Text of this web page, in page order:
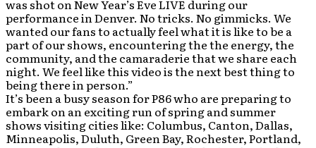
was shot on New Year’s Eve LIVE during our
performance in Denver. No tricks. No gimmicks. We
wanted our fans to actually feel what it is like to be a
part of our shows, encountering the the energy, the
community, and the camaraderie that we share each
night. We feel like this video is the next best thing to
being there in person.”
It’s been a busy season for P86 who are preparing to
embark on an exciting run of spring and summer
shows visiting cities like: Columbus, Canton, Dallas,
Minneapolis, Duluth, Green Bay, Rochester, Portland,